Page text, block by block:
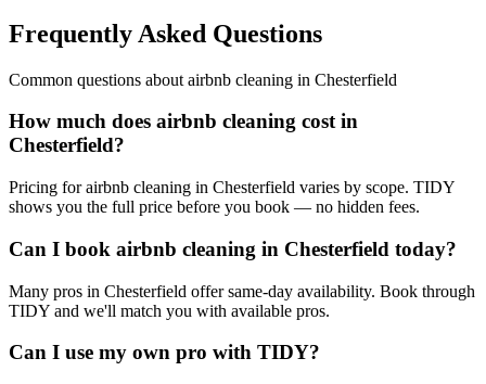
Frequently Asked Questions
Common questions about airbnb cleaning in Chesterfield
How much does airbnb cleaning cost in
Chesterfield?
Pricing for airbnb cleaning in Chesterfield varies by scope. TIDY
shows you the full price before you book — no hidden fees.
Can I book airbnb cleaning in Chesterfield today?
Many pros in Chesterfield offer same-day availability. Book through
TIDY and we'll match you with available pros.
Can I use my own pro with TIDY?